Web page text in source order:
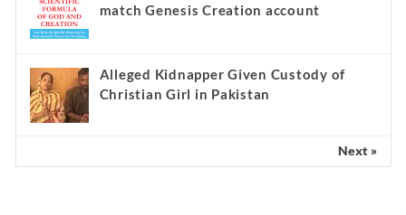
match Genesis Creation account
Alleged Kidnapper Given Custody of
Christian Girl in Pakistan
Next »